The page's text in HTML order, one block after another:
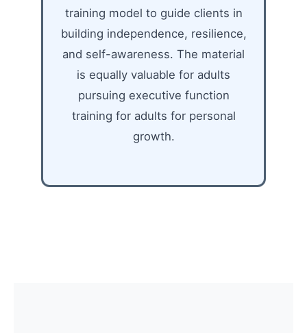
training model to guide clients in
building independence, resilience,
and self-awareness. The material
is equally valuable for adults
pursuing executive function
training for adults for personal
growth.